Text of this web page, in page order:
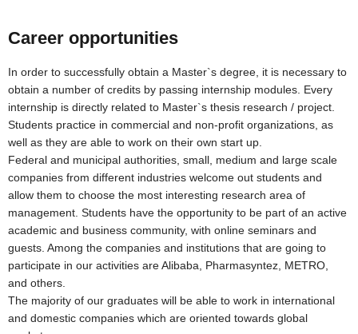
Career opportunities
In order to successfully obtain a Master`s degree, it is necessary to
obtain a number of credits by passing internship modules. Every
internship is directly related to Master`s thesis research / project.
Students practice in commercial and non-profit organizations, as
well as they are able to work on their own start up.
Federal and municipal authorities, small, medium and large scale
companies from different industries welcome out students and
allow them to choose the most interesting research area of
management. Students have the opportunity to be part of an active
academic and business community, with online seminars and
guests. Among the companies and institutions that are going to
participate in our activities are Alibaba, Pharmasyntez, METRO,
and others.
The majority of our graduates will be able to work in international
and domestic companies which are oriented towards global